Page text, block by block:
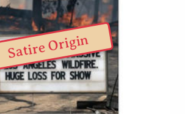
Satire Origin